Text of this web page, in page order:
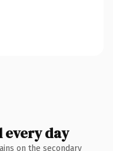
every day
on the secondary